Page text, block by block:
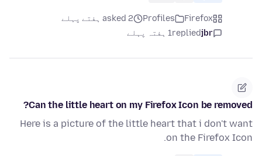
Firefox
Profiles
asked 2 ہفتے پہلے
jbr
replied1 ہفتہ پہلے
Can the little heart on my Firefox Icon be removed?
Here is a picture of the little heart that i don't want
on the Firefox Icon.